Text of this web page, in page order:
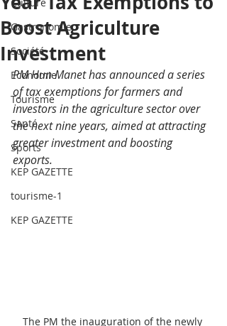
Gastronomie
Société
Economie
Tourisme
Santé
Sports
KEP GAZETTE
tourisme-1
KEP GAZETTE
Boost Agriculture
Investment
PM Hun Manet has announced a series
of tax exemptions for farmers and
investors in the agriculture sector over
the next nine years, aimed at attracting
greater investment and boosting
exports.
The PM the inauguration of the newly